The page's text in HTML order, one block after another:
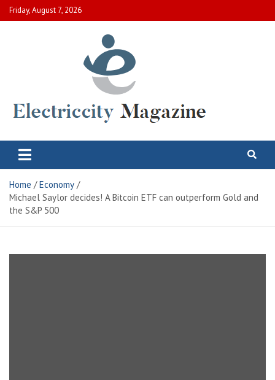
Skip
to
Friday, August 7, 2026
Electric City Magazine
Home
Economy
Michael Saylor decides! A Bitcoin ETF can outperform Gold and
the S&P 500